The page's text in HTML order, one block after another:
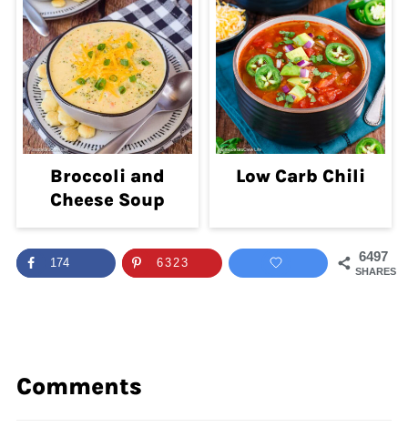
Broccoli and
Cheese Soup
Low Carb Chili
6497
SHARES
174 6323
Comments